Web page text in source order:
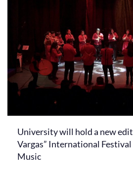
University will hold a new
Vargas” International
Music